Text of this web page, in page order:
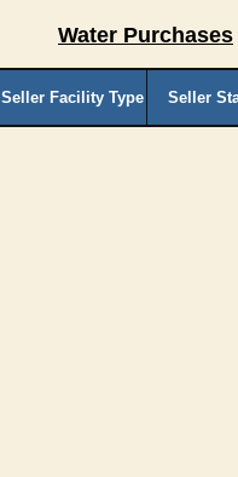
Water Purchases
Seller Facility Type Seller